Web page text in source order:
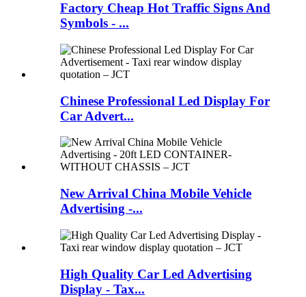
Factory Cheap Hot Traffic Signs And
Symbols - ...
Chinese Professional Led Display For
Car Advert...
New Arrival China Mobile Vehicle
Advertising -...
High Quality Car Led Advertising
Display - Tax...